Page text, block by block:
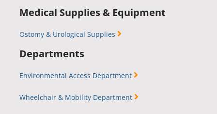
Medical Supplies & Equipment
Ostomy & Urological Supplies
Departments
Environmental Access Department
Wheelchair & Mobility Department